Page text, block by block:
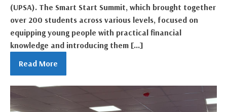
(UPSA). The Smart Start Summit, which brought together
over 200 students across various levels, focused on
equipping young people with practical financial
knowledge and introducing them […]
Read More